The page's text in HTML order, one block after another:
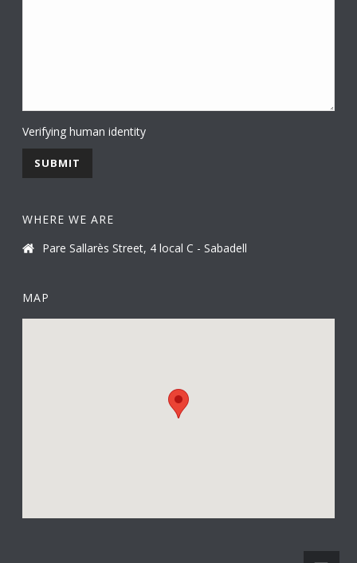
Verifying human identity
WHERE WE ARE
Pare Sallarès Street, 4 local C - Sabadell
MAP